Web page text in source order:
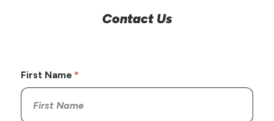
Contact Us
First Name